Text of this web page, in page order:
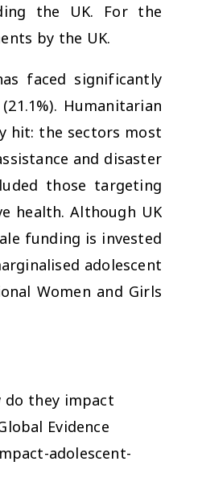
the UK. For the
by the UK.
faced significantly
Humanitarian
hit: the sectors most
and disaster
those targeting
health. Although UK
funding is invested
adolescent
Women and Girls
do they impact
Evidence
adolescent-